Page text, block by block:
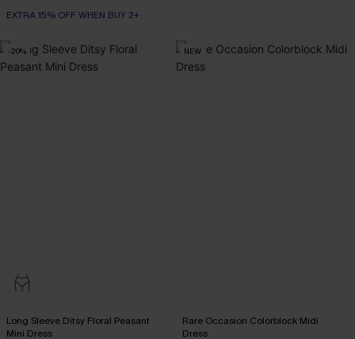
EXTRA 15% OFF WHEN BUY 2+
-20%
Long Sleeve Ditsy Floral Peasant
Mini Dress
NEW
Rare Occasion Colorblock Midi
Dress